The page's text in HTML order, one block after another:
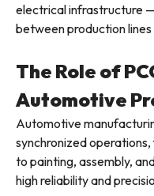
electrical infrastructure
between production
The Role of
Automotive
Automotive
synchronized
to painting, assembly,
high reliability and